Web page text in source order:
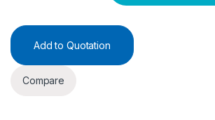
Add to Quotation
Compare